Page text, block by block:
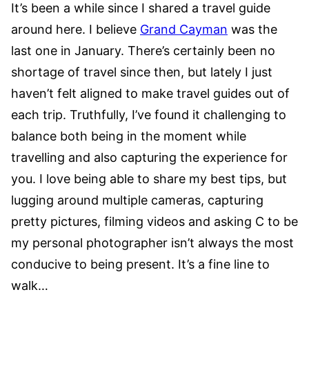
It’s been a while since I shared a travel guide
around here. I believe Grand Cayman was the
last one in January. There’s certainly been no
shortage of travel since then, but lately I just
haven’t felt aligned to make travel guides out of
each trip. Truthfully, I’ve found it challenging to
balance both being in the moment while
travelling and also capturing the experience for
you. I love being able to share my best tips, but
lugging around multiple cameras, capturing
pretty pictures, filming videos and asking C to be
my personal photographer isn’t always the most
conducive to being present. It’s a fine line to
walk…